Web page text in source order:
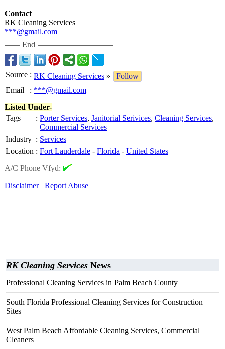
Contact
RK Cleaning Services
***@gmail.com
End
Source : RK Cleaning Services »
Follow
Email
: ***@gmail.com
Listed Under-
Tags
: Porter Services, Janitorial Serivices, Cleaning Services,
Commercial Services
Industry : Services
Location : Fort Lauderdale - Florida - United States
A/C Phone Vfyd:
Disclaimer
Report Abuse
RK Cleaning Services News
Professional Cleaning Services in Palm Beach County
South Florida Professional Cleaning Services for Construction
Sites
West Palm Beach Affordable Cleaning Services, Commercial
Cleaners